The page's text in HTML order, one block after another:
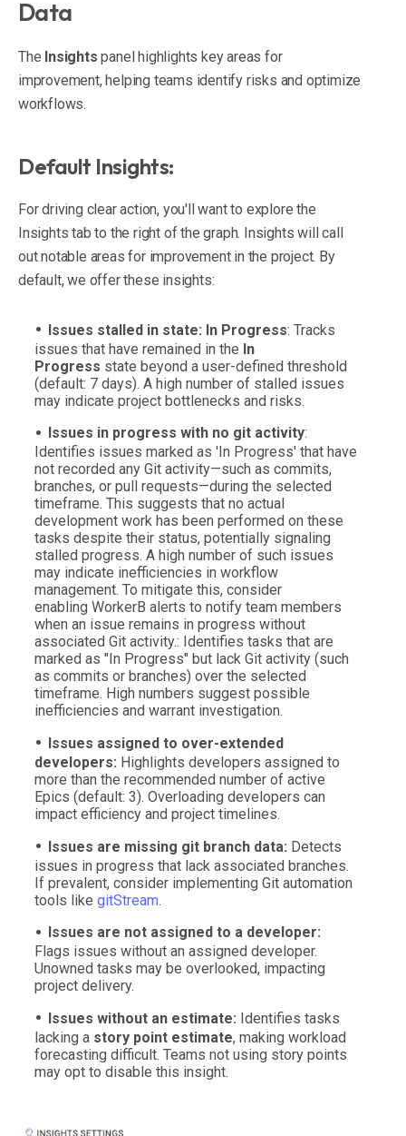
Data
The Insights panel highlights key areas for
improvement, helping teams identify risks and optimize
workflows.
Default Insights:
For driving clear action, you'll want to explore the
Insights tab to the right of the graph. Insights will call
out notable areas for improvement in the project. By
default, we offer these insights:
Issues stalled in state: In Progress: Tracks
issues that have remained in the In
Progress state beyond a user-defined threshold
(default: 7 days). A high number of stalled issues
may indicate project bottlenecks and risks.
Issues in progress with no git activity:
Identifies issues marked as 'In Progress' that have
not recorded any Git activity—such as commits,
branches, or pull requests—during the selected
timeframe. This suggests that no actual
development work has been performed on these
tasks despite their status, potentially signaling
stalled progress. A high number of such issues
may indicate inefficiencies in workflow
management. To mitigate this, consider
enabling WorkerB alerts to notify team members
when an issue remains in progress without
associated Git activity.: Identifies tasks that are
marked as "In Progress" but lack Git activity (such
as commits or branches) over the selected
timeframe. High numbers suggest possible
inefficiencies and warrant investigation.
Issues assigned to over-extended
developers: Highlights developers assigned to
more than the recommended number of active
Epics (default: 3). Overloading developers can
impact efficiency and project timelines.
Issues are missing git branch data: Detects
issues in progress that lack associated branches.
If prevalent, consider implementing Git automation
tools like gitStream.
Issues are not assigned to a developer:
Flags issues without an assigned developer.
Unowned tasks may be overlooked, impacting
project delivery.
Issues without an estimate: Identifies tasks
lacking a story point estimate, making workload
forecasting difficult. Teams not using story points
may opt to disable this insight.